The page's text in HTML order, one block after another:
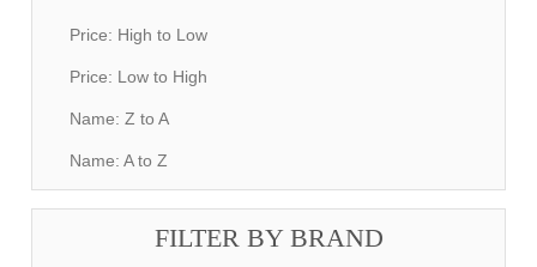
Price: High to Low
Price: Low to High
Name: Z to A
Name: A to Z
FILTER BY BRAND